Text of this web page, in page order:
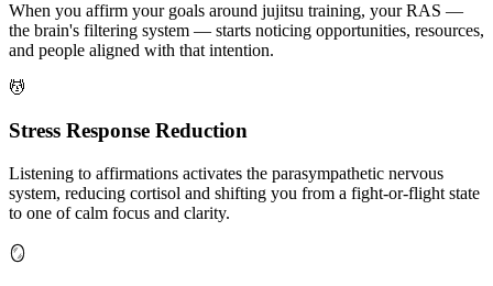
When you affirm your goals around jujitsu training, your RAS —
the brain's filtering system — starts noticing opportunities, resources,
and people aligned with that intention.
💆
Stress Response Reduction
Listening to affirmations activates the parasympathetic nervous
system, reducing cortisol and shifting you from a fight-or-flight state
to one of calm focus and clarity.
🪞